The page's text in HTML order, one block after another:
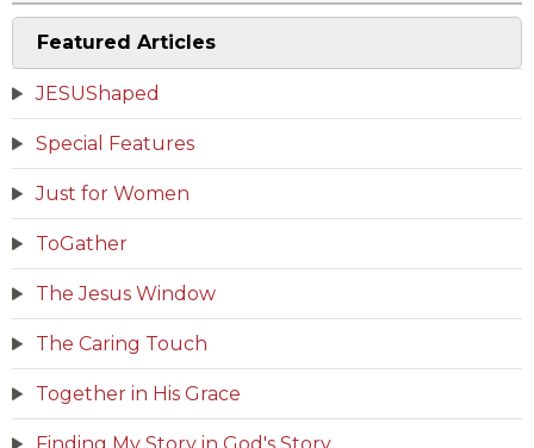
Featured Articles
JESUShaped
Special Features
Just for Women
ToGather
The Jesus Window
The Caring Touch
Together in His Grace
Finding My Story in God's Story